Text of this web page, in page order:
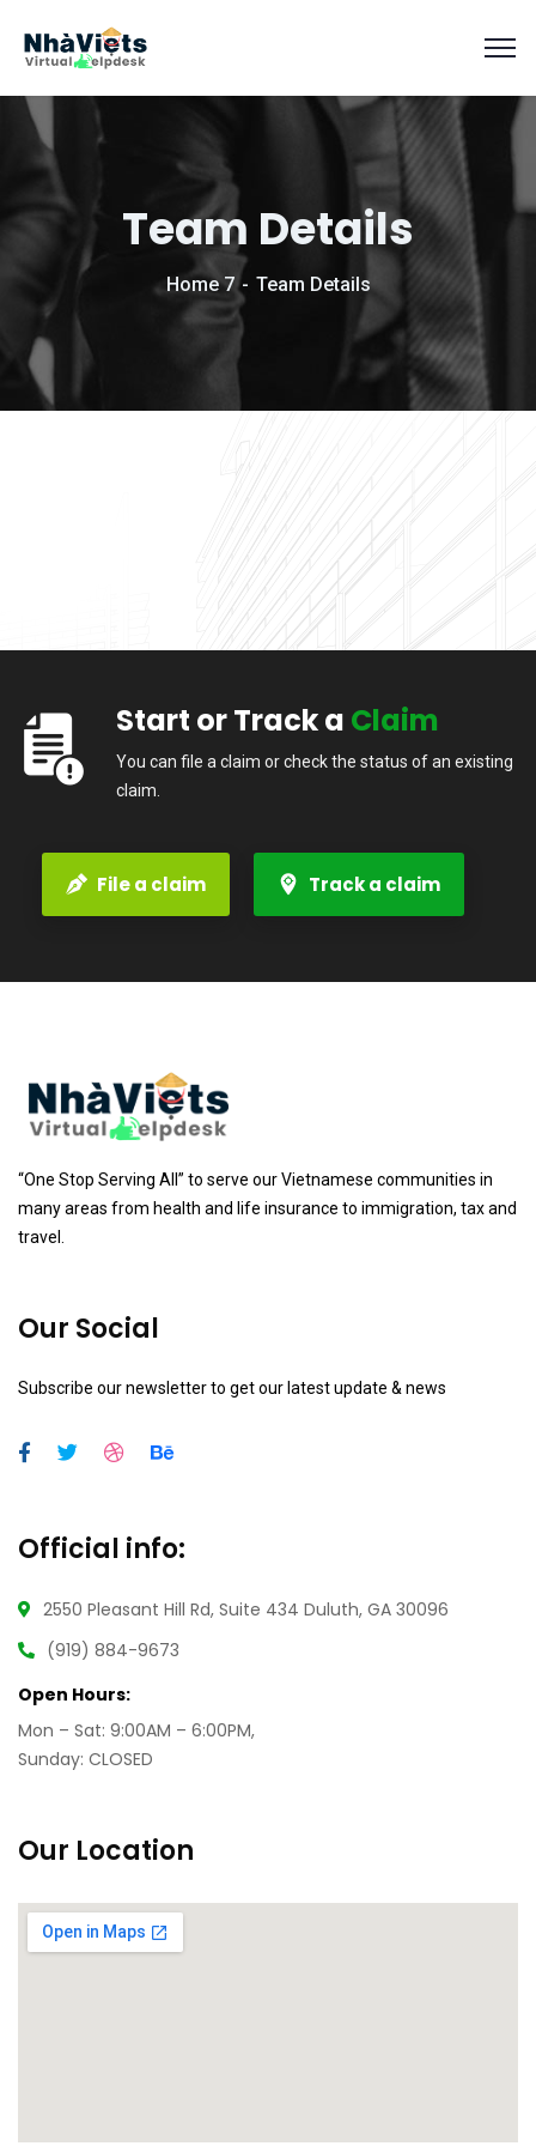
Team Details
Home 7 Team Details
Start or Track a Claim
You can file a claim or check the status of an existing
claim.
File a claim Track a claim
“One Stop Serving All” to serve our Vietnamese communities in
many areas from health and life insurance to immigration, tax and
travel.
Our Social
Subscribe our newsletter to get our latest update & news
Official info:
2550 Pleasant Hill Rd, Suite 434 Duluth, GA 30096
(919) 884-9673
Open Hours:
Mon – Sat: 9:00AM – 6:00PM,
Sunday: CLOSED
Our Location